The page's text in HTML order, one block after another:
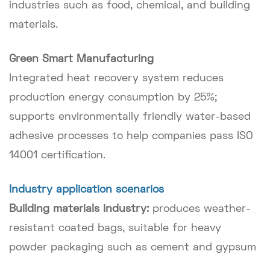
industries such as food, chemical, and building
materials.
Green Smart Manufacturing
Integrated heat recovery system reduces
production energy consumption by 25%;
supports environmentally friendly water-based
adhesive processes to help companies pass ISO
14001 certification.
Industry application scenarios
Building materials industry: produces weather-
resistant coated bags, suitable for heavy
powder packaging such as cement and gypsum